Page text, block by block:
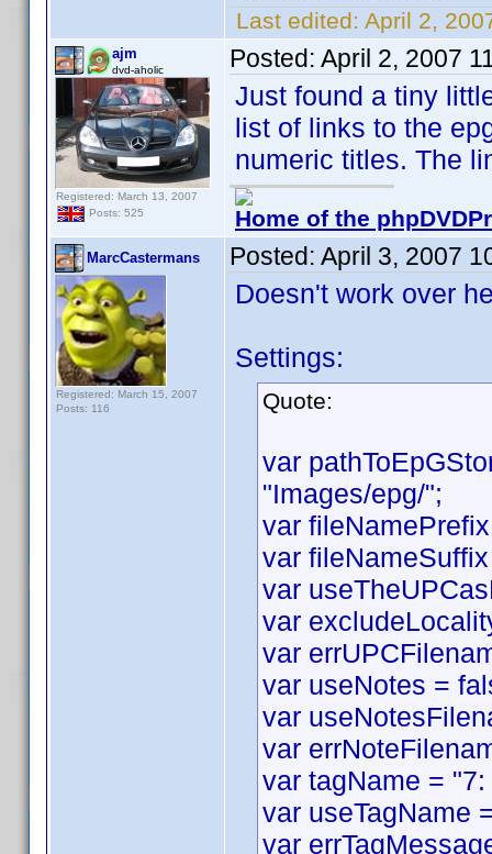
Last edited: April 2,
ajm
dvd-aholic
Registered: March 13, 2007
Posts: 525
Posted: April 2, 2007
Just found a tiny
list of links to the
numeric titles. The
Home of the
MarcCastermans
Registered: March 15, 2007
Posts: 116
Posted: April 3, 2007
Doesn't work over
Settings:
Quote:
var
"Images/epg/";
var
var
var
var
var
var useNotes =
var
var
var tagName =
var useTagName
var